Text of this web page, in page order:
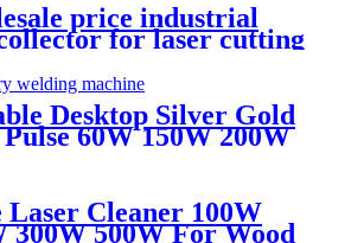
price industrial
for laser cutting
Desktop Silver Gold
60W 150W 200W
Nickel
Laser Cleaner 100W
300W 500W For Wood